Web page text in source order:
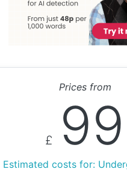
Prices from
£ 99
Estimated costs for: